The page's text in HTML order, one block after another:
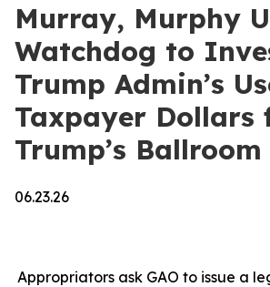
Murray, Murphy
Watchdog to
Trump Admin’s
Taxpayer Dollars
Trump’s Ballroom
06.23.26
Appropriators ask GAO to issue a